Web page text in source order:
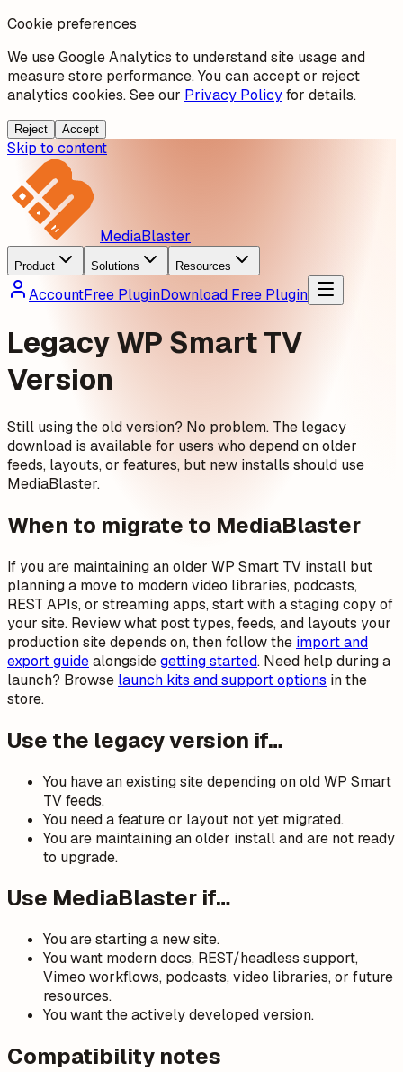
Cookie preferences
We use Google Analytics to understand site usage and
measure store performance. You can accept or reject
analytics cookies. See our Privacy Policyfor details.
Reject Accept
Skip to content
MediaBlaster
Product Solutions Resources
AccountFree PluginDownload Free Plugin
Legacy WP Smart TV
Version
Still using the old version? No problem. The legacy
download is available for users who depend on older
feeds, layouts, or features, but new installs should use
MediaBlaster.
When to migrate to MediaBlaster
If you are maintaining an older WP Smart TV install but
planning a move to modern video libraries, podcasts,
REST APIs, or streaming apps, start with a staging copy of
your site. Review what post types, feeds, and layouts your
production site depends on, then follow the import and
export guidealongsidegetting started. Need help during a
launch? Browse launch kits and support options in the
store.
Use the legacy version if…
You have an existing site depending on old WP Smart
TV feeds.
You need a feature or layout not yet migrated.
You are maintaining an older install and are not ready
to upgrade.
Use MediaBlaster if…
You are starting a new site.
You want modern docs, REST/headless support,
Vimeo workflows, podcasts, video libraries, or future
resources.
You want the actively developed version.
Compatibility notes